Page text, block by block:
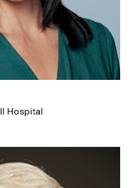
Hospital